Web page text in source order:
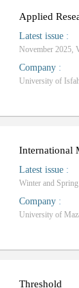
Applied
Latest issue :
November 2025,
Company :
University of
International
Latest issue :
Winter and
Company :
University of
Threshold